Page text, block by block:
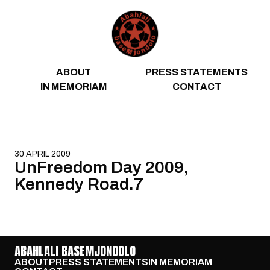
ABOUT
PRESS STATEMENTS
IN MEMORIAM
CONTACT
30 APRIL 2009
UnFreedom Day 2009,
Kennedy Road.7
ABAHLALI BASEMJONDOLO
ABOUTPRESS STATEMENTSIN MEMORIAM